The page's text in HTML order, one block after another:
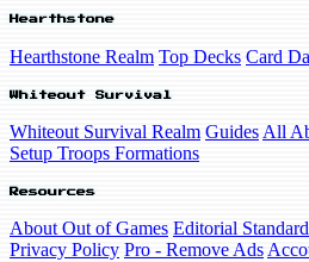
Hearthstone
Hearthstone Realm Top Decks Card
Whiteout Survival
Whiteout Survival Realm Guides All
Setup Troops Formations
Resources
About Out of Games Editorial
Privacy Policy Pro - Remove Ads